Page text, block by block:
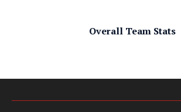
Overall Team Stats